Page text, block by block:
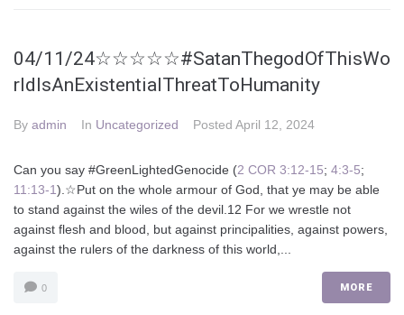
04/11/24☆☆☆☆☆#SatanThegodOfThisWo
rldIsAnExistentialThreatToHumanity
By admin In Uncategorized Posted April 12, 2024
Can you say #GreenLightedGenocide (2 COR 3:12-15; 4:3-5;
11:13-1).☆Put on the whole armour of God, that ye may be able
to stand against the wiles of the devil.12 For we wrestle not
against flesh and blood, but against principalities, against powers,
against the rulers of the darkness of this world,...
0 MORE